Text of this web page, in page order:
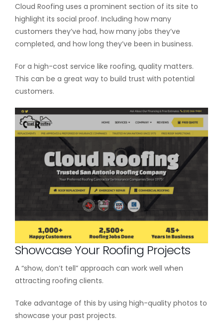
Cloud Roofing uses a prominent section of its site to
highlight its social proof. Including how many
customers they’ve had, how many jobs they’ve
completed, and how long they’ve been in business.
For a high-cost service like roofing, quality matters.
This can be a great way to build trust with potential
customers.
Showcase Your Roofing Projects
A “show, don’t tell” approach can work well when
attracting roofing clients.
Take advantage of this by using high-quality photos to
showcase your past projects.